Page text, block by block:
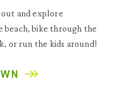
and explore
beach, bike through the
or run the kids around!